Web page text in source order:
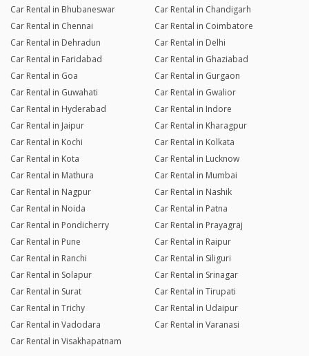
Car Rental in Bhubaneswar
Car Rental in Chandigarh
Car Rental in Chennai
Car Rental in Coimbatore
Car Rental in Dehradun
Car Rental in Delhi
Car Rental in Faridabad
Car Rental in Ghaziabad
Car Rental in Goa
Car Rental in Gurgaon
Car Rental in Guwahati
Car Rental in Gwalior
Car Rental in Hyderabad
Car Rental in Indore
Car Rental in Jaipur
Car Rental in Kharagpur
Car Rental in Kochi
Car Rental in Kolkata
Car Rental in Kota
Car Rental in Lucknow
Car Rental in Mathura
Car Rental in Mumbai
Car Rental in Nagpur
Car Rental in Nashik
Car Rental in Noida
Car Rental in Patna
Car Rental in Pondicherry
Car Rental in Prayagraj
Car Rental in Pune
Car Rental in Raipur
Car Rental in Ranchi
Car Rental in Siliguri
Car Rental in Solapur
Car Rental in Srinagar
Car Rental in Surat
Car Rental in Tirupati
Car Rental in Trichy
Car Rental in Udaipur
Car Rental in Vadodara
Car Rental in Varanasi
Car Rental in Visakhapatnam